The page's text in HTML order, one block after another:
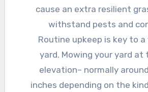
cause an extra resilient
withstand pests and
Routine upkeep is key to
yard. Mowing your yard at
elevation– normally
inches depending on the